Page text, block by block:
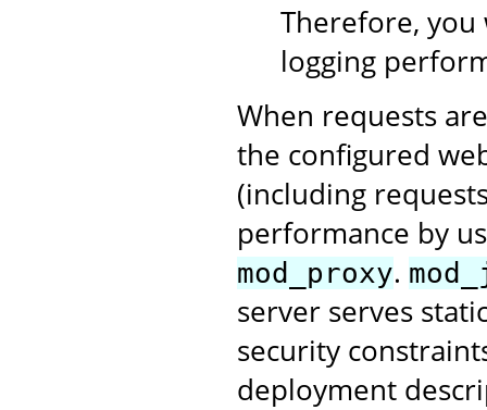
Therefore, you
logging
When requests
the configured
(including
performance by
mod_proxy.
server serves
security
deployment